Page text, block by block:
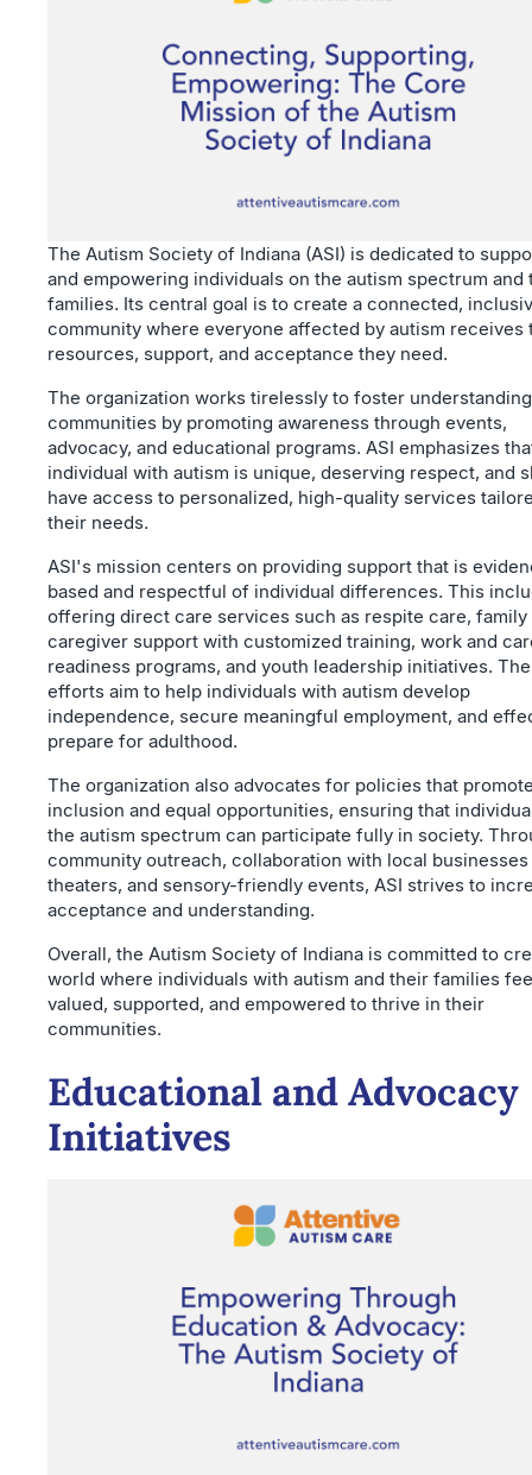
The Autism Society of Indiana (ASI) is dedicated to
and empowering individuals on the autism spectrum and
families. Its central goal is to create a connected,
community where everyone affected by autism receives
resources, support, and acceptance they need.
The organization works tirelessly to foster
communities by promoting awareness through events,
advocacy, and educational programs. ASI emphasizes
individual with autism is unique, deserving respect, and
have access to personalized, high-quality services
their needs.
ASI's mission centers on providing support that is
based and respectful of individual differences. This
offering direct care services such as respite care, family
caregiver support with customized training, work and
readiness programs, and youth leadership initiatives.
efforts aim to help individuals with autism develop
independence, secure meaningful employment, and
prepare for adulthood.
The organization also advocates for policies that
inclusion and equal opportunities, ensuring that
the autism spectrum can participate fully in society.
community outreach, collaboration with local businesses
theaters, and sensory-friendly events, ASI strives to
acceptance and understanding.
Overall, the Autism Society of Indiana is committed to
world where individuals with autism and their families
valued, supported, and empowered to thrive in their
communities.
Educational and Advocacy
Initiatives